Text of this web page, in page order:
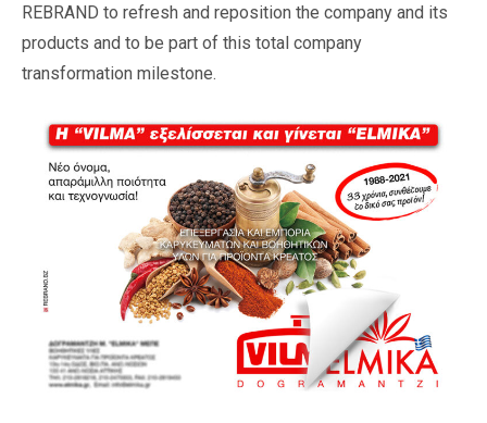
REBRAND to refresh and reposition the company and its
products and to be part of this total company
transformation milestone.